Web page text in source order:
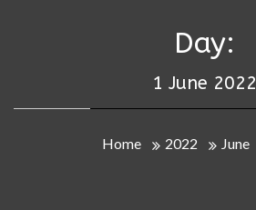
Day:
1 June 2022
Home 2022 June